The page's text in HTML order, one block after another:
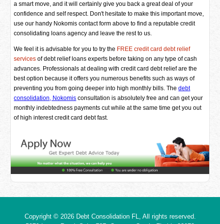
a smart move, and it will certainly give you back a great deal of your
confidence and self respect. Don't hesitate to make this important move,
use our handy Nokomis contact form above to find a reputable credit
consolidating loans agency and leave the rest to us.
We feel it is advisable for you to try the FREE credit card debt relief
services of debt relief loans experts before taking on any type of cash
advances. Professionals at dealing with credit card debt relief are the
best option because it offers you numerous benefits such as ways of
preventing you from going deeper into high monthly bills. Thedebt
consolidation, Nokomis consultation is absolutely free and can get your
monthly indebtedness payments cut while at the same time get you out
of high interest credit card debt fast.
Copyright © 2026 Debt Consolidation FL
, All rights reserved.